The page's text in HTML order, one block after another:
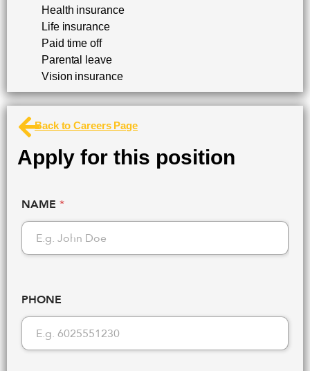
Health insurance
Life insurance
Paid time off
Parental leave
Vision insurance
Back to Careers Page
Apply for this position
NAME*
PHONE